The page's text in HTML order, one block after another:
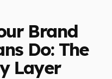
Brand
Do: The
Layer